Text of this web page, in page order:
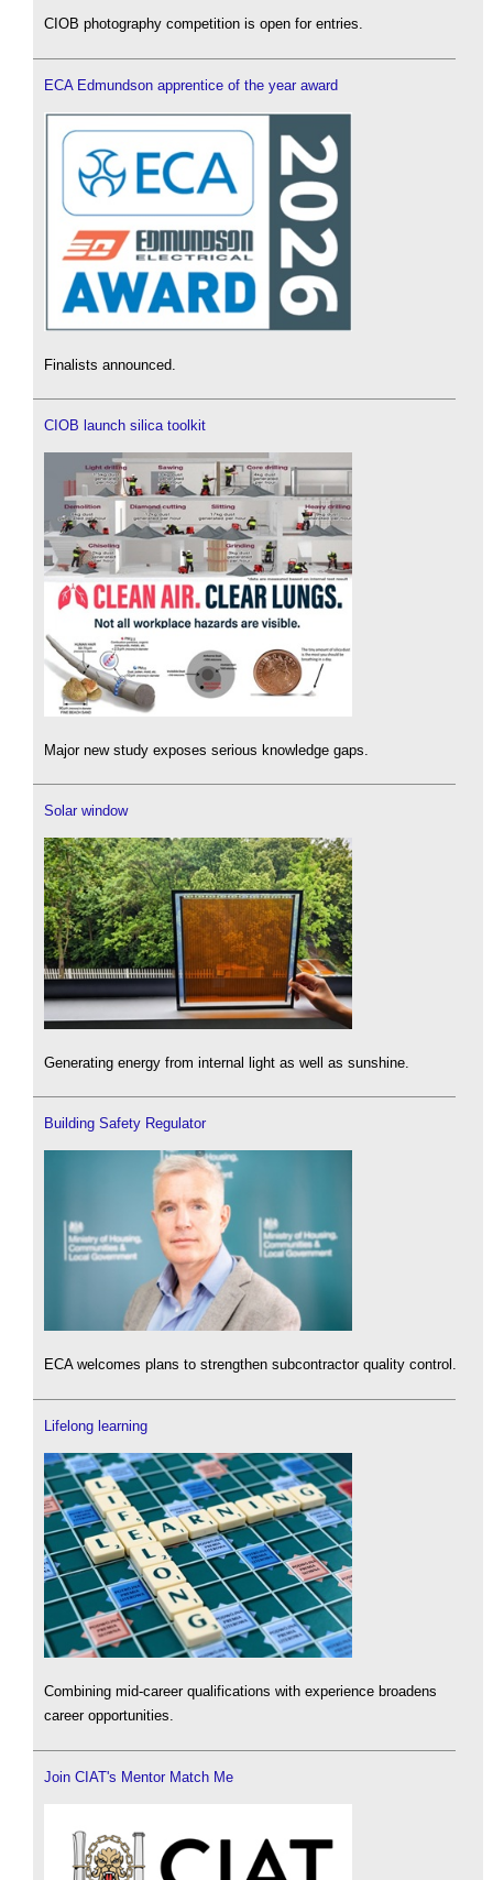
CIOB photography competition is open for entries.
ECA Edmundson apprentice of the year award
Finalists announced.
CIOB launch silica toolkit
Major new study exposes serious knowledge gaps.
Solar window
Generating energy from internal light as well as sunshine.
Building Safety Regulator
ECA welcomes plans to strengthen subcontractor quality control.
Lifelong learning
Combining mid-career qualifications with experience broadens
career opportunities.
Join CIAT's Mentor Match Me